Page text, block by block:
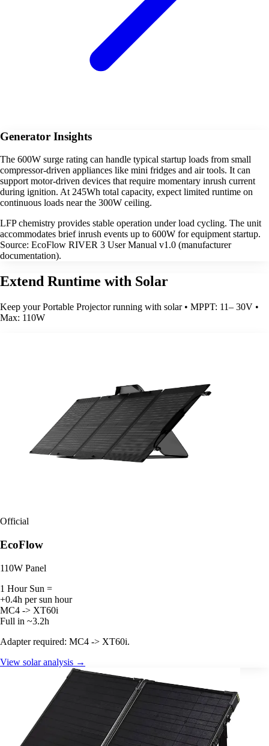
Generator Insights
The 600W surge rating can handle typical startup loads from small
compressor-driven appliances like mini fridges and air tools. It can
support motor-driven devices that require momentary inrush current
during ignition. At 245Wh total capacity, expect limited runtime on
continuous loads near the 300W ceiling.
LFP chemistry provides stable operation under load cycling. The unit
accommodates brief inrush events up to 600W for equipment startup.
Source: EcoFlow RIVER 3 User Manual v1.0 (manufacturer
documentation).
Extend Runtime with Solar
Keep your Portable Projector running with solar • MPPT: 11– 30V •
Max: 110W
Official
EcoFlow
110W Panel
1 Hour Sun =
+0.4h per sun hour
MC4 -> XT60i
Full in ~3.2h
Adapter required: MC4 -> XT60i.
View solar analysis →